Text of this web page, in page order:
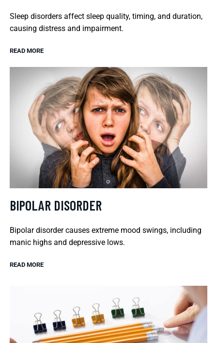
Sleep disorders affect sleep quality, timing, and duration,
causing distress and impairment.
READ MORE
BIPOLAR DISORDER
Bipolar disorder causes extreme mood swings, including
manic highs and depressive lows.
READ MORE